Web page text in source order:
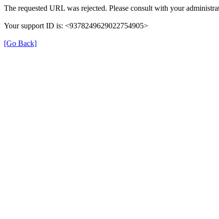
The requested URL was rejected. Please consult with your
Your support ID is: <9378249629022754905>
[Go Back]